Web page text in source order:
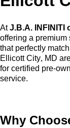
AtJ.B.A. INFINITI
offering a
that perfectly
Ellicott City, MD
for certified pre-
service.
Why